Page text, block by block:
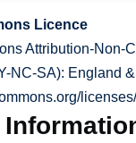
Licence
Attribution-Non-
NC-SA): England